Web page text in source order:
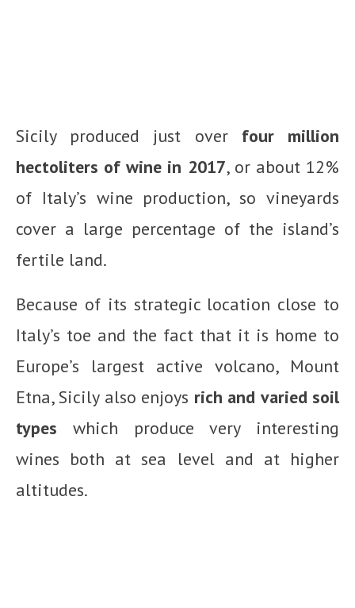
Sicily produced just over four million
hectoliters of wine in 2017, or about 12%
of Italy’s wine production, so vineyards
cover a large percentage of the island’s
fertile land.
Because of its strategic location close to
Italy’s toe and the fact that it is home to
Europe’s largest active volcano, Mount
Etna, Sicily also enjoys rich and varied soil
types which produce very interesting
wines both at sea level and at higher
altitudes.